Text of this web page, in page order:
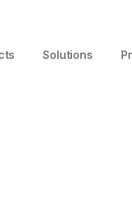
Solutions